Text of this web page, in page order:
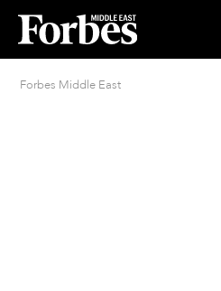
Forbes Middle East